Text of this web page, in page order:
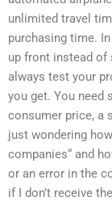
unlimited travel
purchasing time.
up front instead of
always test your
you get. You need
consumer price, a
just wondering
companies“ and
or an error in the
if I don’t receive